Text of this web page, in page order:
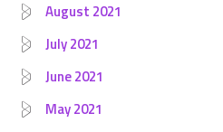
August 2021
July 2021
June 2021
May 2021